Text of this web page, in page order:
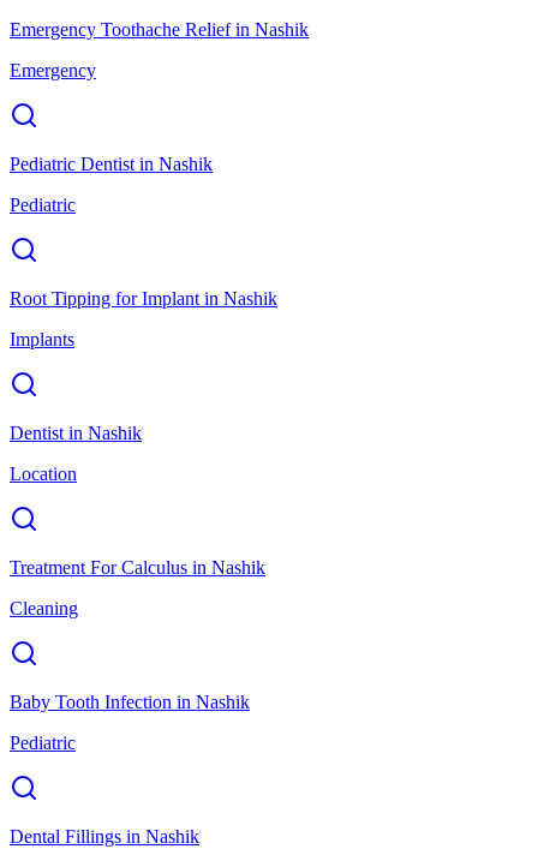
Emergency Toothache Reliefin Nashik
Emergency
Pediatric Dentist in Nashik
Pediatric
Root Tipping for Implant in Nashik
Implants
Dentist in Nashik
Location
Treatment For Calculus in Nashik
Cleaning
Baby Tooth Infection in Nashik
Pediatric
Dental Fillings in Nashik